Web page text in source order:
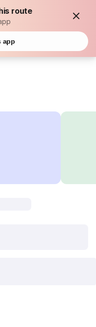
route
app